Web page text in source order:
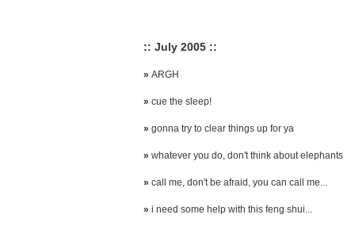
:: July 2005 ::
» ARGH
» cue the sleep!
» gonna try to clear things up for ya
» whatever you do, don't think about elephants
» call me, don't be afraid, you can call me...
» i need some help with this feng shui...